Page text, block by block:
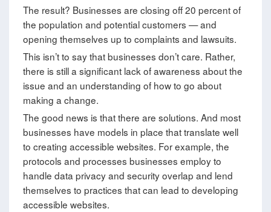
The result? Businesses are closing off 20 percent of
the population and potential customers — and
opening themselves up to complaints and lawsuits.
This isn’t to say that businesses don’t care. Rather,
there is still a significant lack of awareness about the
issue and an understanding of how to go about
making a change.
The good news is that there are solutions. And most
businesses have models in place that translate well
to creating accessible websites. For example, the
protocols and processes businesses employ to
handle data privacy and security overlap and lend
themselves to practices that can lead to developing
accessible websites.